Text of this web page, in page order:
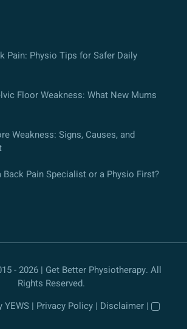
Pain: Physio Tips for Safer Daily
Floor Weakness: What New Mums
Weakness: Signs, Causes, and
Back Pain Specialist or a Physio First?
- 2026 | Get Better Physiotherapy. All
Rights Reserved.
YEWS | Privacy Policy| Disclaimer|